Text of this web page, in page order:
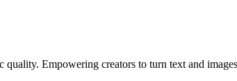
Empowering creators to turn text and